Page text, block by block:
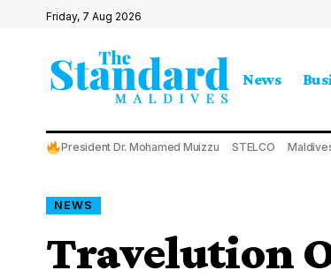
Friday, 7 Aug 2026
News
President Dr. Mohamed Muizzu STELCO
NEWS
Travelution